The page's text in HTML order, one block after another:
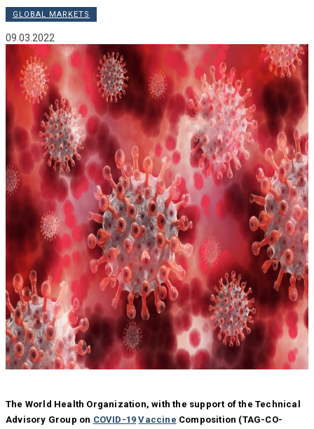
GLOBAL MARKETS
09.03.2022
The World Health Organization, with the support of the Technical
Advisory Group on COVID-19 Vaccine Composition (TAG-CO-